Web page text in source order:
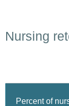
Nursing
Percent of